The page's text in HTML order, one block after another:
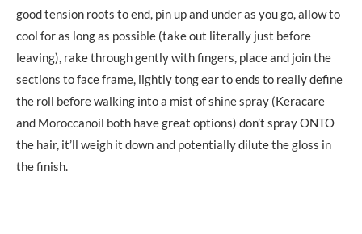
good tension roots to end, pin up and under as you go, allow to
cool for as long as possible (take out literally just before
leaving), rake through gently with fingers, place and join the
sections to face frame, lightly tong ear to ends to really define
the roll before walking into a mist of shine spray (Keracare
and Moroccanoil both have great options) don’t spray ONTO
the hair, it’ll weigh it down and potentially dilute the gloss in
the finish.